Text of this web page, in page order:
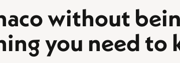
without
you need to